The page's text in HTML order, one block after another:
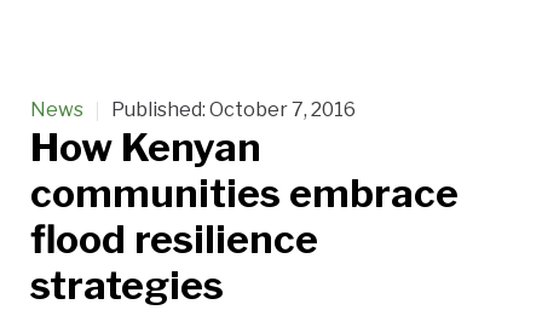
News Published: October 7, 2016
How Kenyan
communities embrace
flood resilience
strategies